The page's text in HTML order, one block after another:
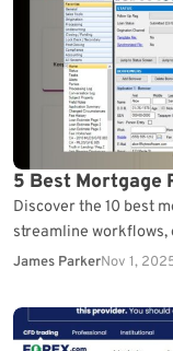
5 Best Mortgage
Discover the 10 best
streamline workflows,
borrower experience.
James ParkerNov 1,